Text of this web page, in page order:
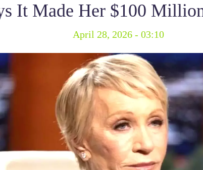
It Made Her $100
April 28, 2026 - 03:10